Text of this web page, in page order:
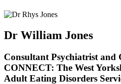
Dr William Jones
Consultant Psychiatrist and
CONNECT: The West
Adult Eating Disorders